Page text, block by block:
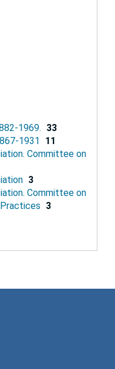
1969. 33
1931
11
Committee on
3
Committee on
3